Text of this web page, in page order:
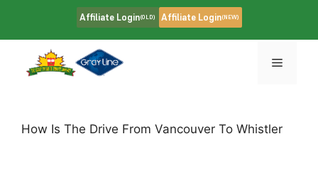
content
Affiliate Login(OLD) Affiliate Login(NEW)
Menu
How Is The Drive From Vancouver To Whistler